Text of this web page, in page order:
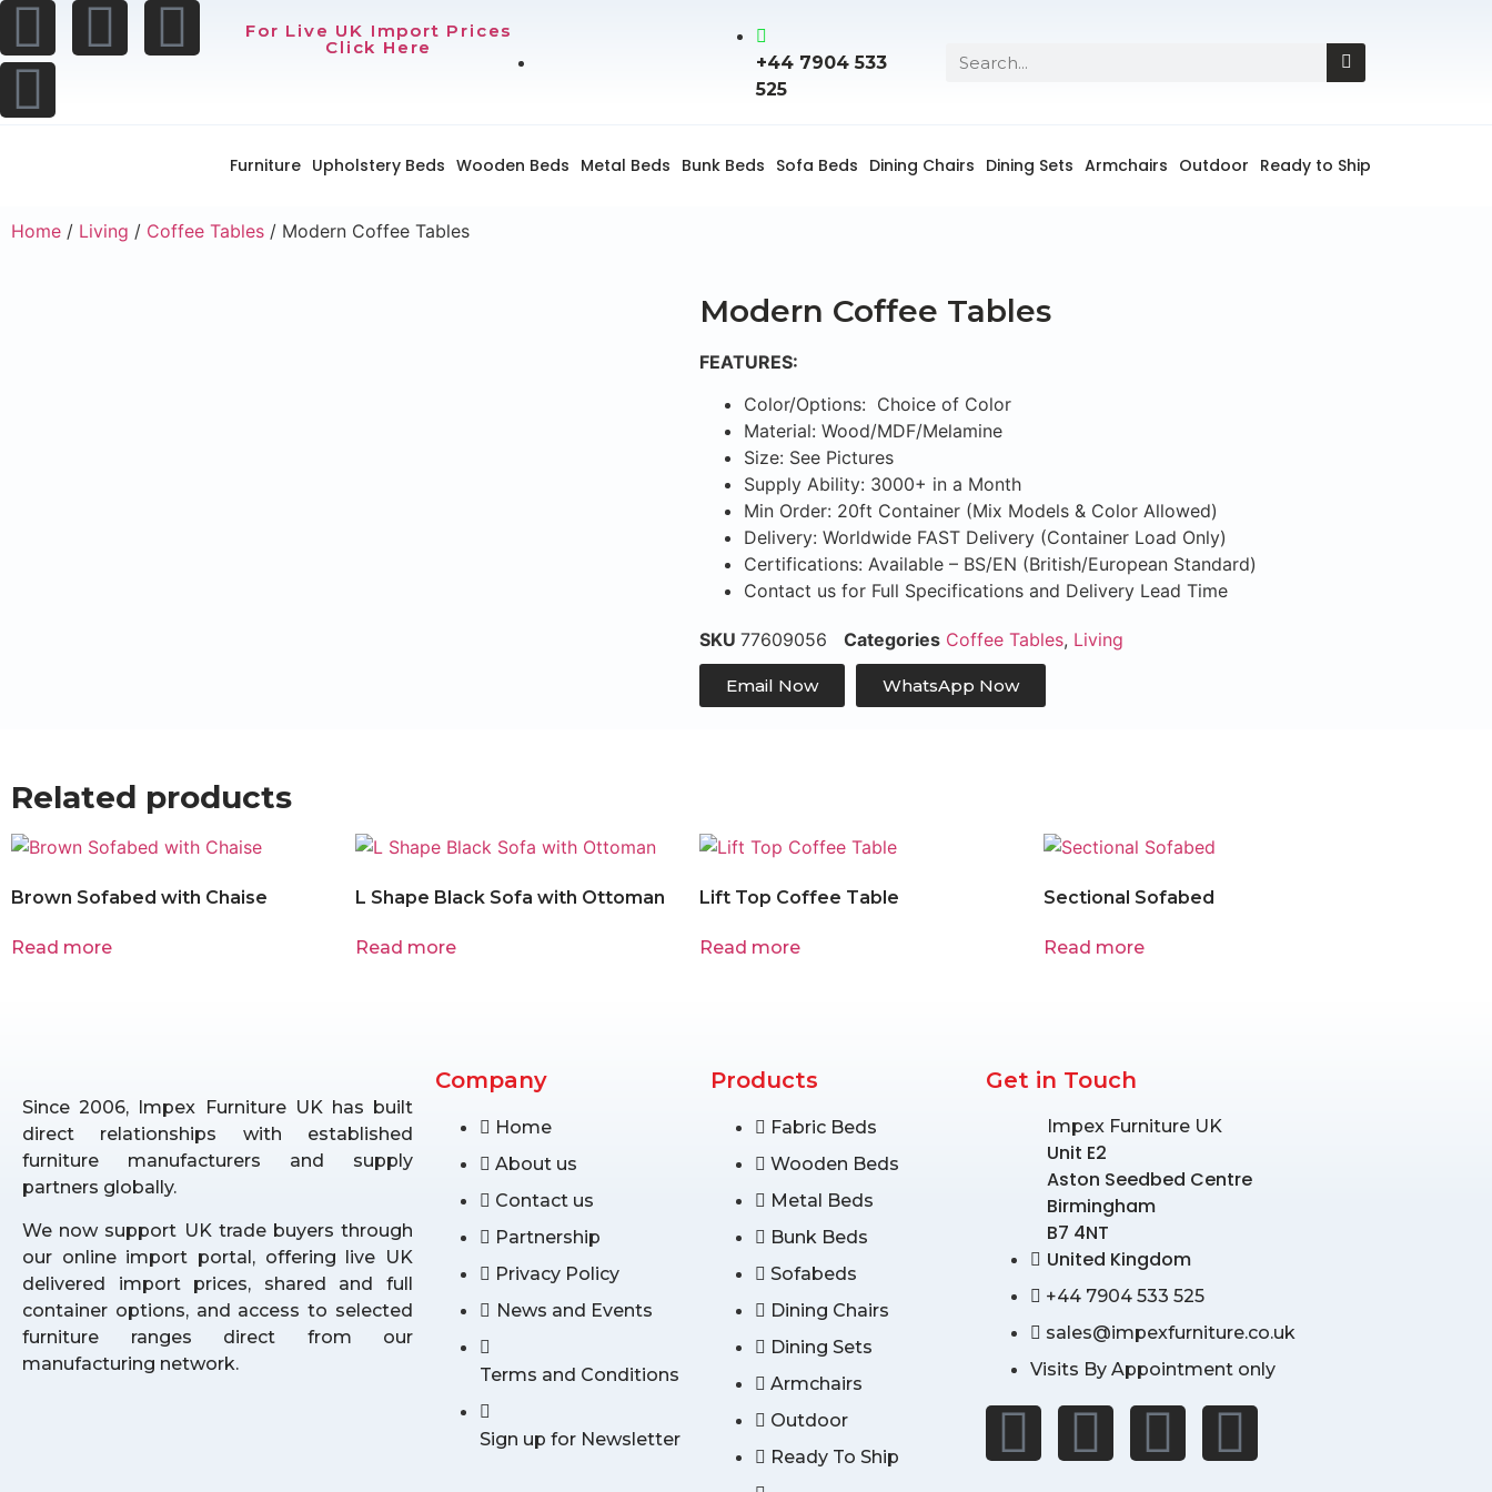
For Live UK Import Prices
Click Here
+44 7904 533
525
Furniture Upholstery Beds Wooden Beds Metal Beds Bunk Beds Sofa Beds Dining Chairs Dining Sets Armchairs Outdoor Ready to Ship
Home / Living / Coffee Tables / Modern Coffee Tables
Modern Coffee Tables
FEATURES:
Color/Options: Choice of Color
Material: Wood/MDF/Melamine
Size: See Pictures
Supply Ability: 3000+ in a Month
Min Order: 20ft Container (Mix Models & Color Allowed)
Delivery: Worldwide FAST Delivery (Container Load Only)
Certifications: Available – BS/EN (British/European Standard)
Contact us for Full Specifications and Delivery Lead Time
SKU 77609056 Categories Coffee Tables, Living
Email Now WhatsApp Now
Related products
Brown Sofabed with Chaise
Read more
L Shape Black Sofa with Ottoman
Read more
Lift Top Coffee Table
Read more
Sectional Sofabed
Read more
Since 2006, Impex Furniture UK has built
direct relationships with established
furniture manufacturers and supply
partners globally.
We now support UK trade buyers through
our online import portal, offering live UK
delivered import prices, shared and full
container options, and access to selected
furniture ranges direct from our
manufacturing network.
Company
Home
About us
Contact us
Partnership
Privacy Policy
News and Events
Terms and Conditions
Sign up for Newsletter
Products
Fabric Beds
Wooden Beds
Metal Beds
Bunk Beds
Sofabeds
Dining Chairs
Dining Sets
Armchairs
Outdoor
Ready To Ship
Get in Touch
Impex Furniture UK
Unit E2
Aston Seedbed Centre
Birmingham
B7 4NT
United Kingdom
+44 7904 533 525
sales@impexfurniture.co.uk
Visits By Appointment only